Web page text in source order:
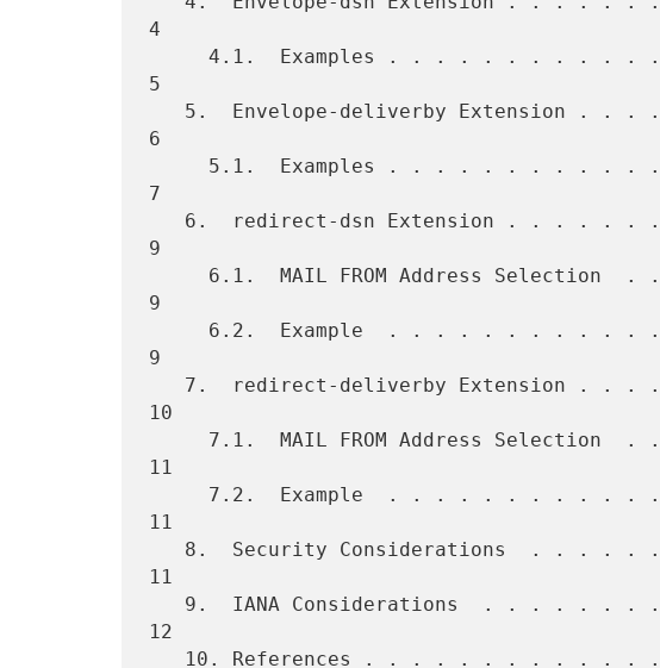
4
5
6
7
9
9
9
10
11
11
11
12